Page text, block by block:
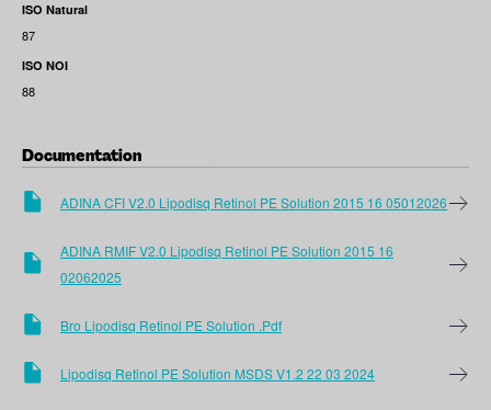
ISO Natural
87
ISO NOI
88
Documentation
ADINA CFI V2.0 Lipodisq Retinol PE Solution 2015 16 05012026
ADINA RMIF V2.0 Lipodisq Retinol PE Solution 2015 16
02062025
Bro Lipodisq Retinol PE Solution .pdf
Lipodisq Retinol PE Solution MSDS V1.2 22 03 2024